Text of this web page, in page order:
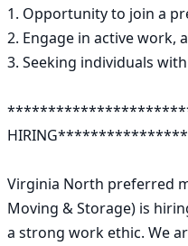
1. Opportunity to join a
2. Engage in active work,
3. Seeking individuals
Virginia North preferred
Moving & Storage) is
a strong work ethic. We